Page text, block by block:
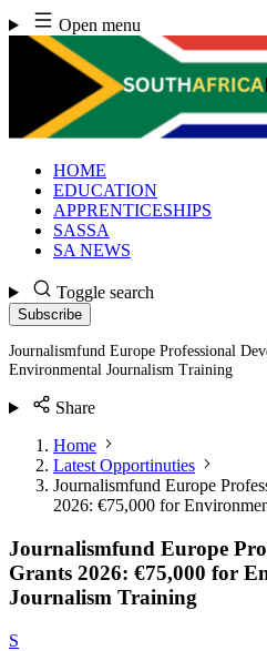
Skip
to
content
Open menu
HOME
EDUCATION
APPRENTICESHIPS
SASSA
SA NEWS
Toggle search
Subscribe
Journalismfund Europe Professional
Environmental Journalism Training
Share
Home
Latest Opportinuties
Journalismfund Europe
2026: €75,000 for
Journalismfund Europe
Grants 2026: €75,000 for
Journalism Training
S